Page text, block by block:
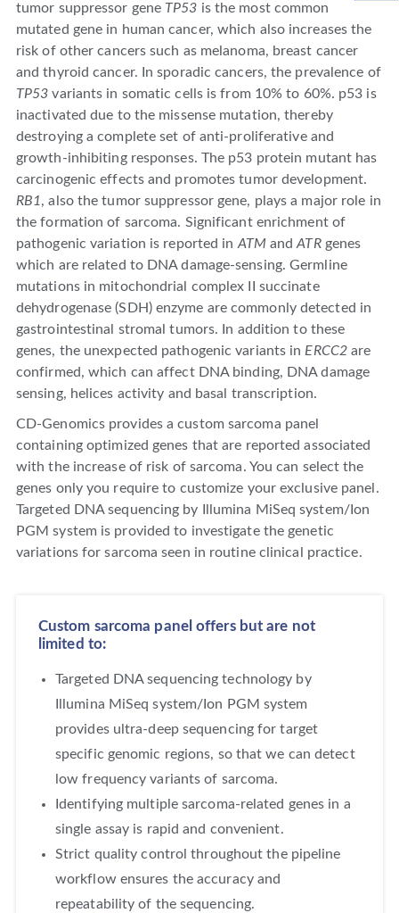
tumor suppressor gene TP53 is the most common
mutated gene in human cancer, which also increases the
risk of other cancers such as melanoma, breast cancer
and thyroid cancer. In sporadic cancers, the prevalence of
TP53 variants in somatic cells is from 10% to 60%. p53 is
inactivated due to the missense mutation, thereby
destroying a complete set of anti-proliferative and
growth-inhibiting responses. The p53 protein mutant has
carcinogenic effects and promotes tumor development.
RB1, also the tumor suppressor gene, plays a major role in
the formation of sarcoma. Significant enrichment of
pathogenic variation is reported in ATMandATRgenes
which are related to DNA damage-sensing. Germline
mutations in mitochondrial complex II succinate
dehydrogenase (SDH) enzyme are commonly detected in
gastrointestinal stromal tumors. In addition to these
genes, the unexpected pathogenic variants in ERCC2are
confirmed, which can affect DNA binding, DNA damage
sensing, helices activity and basal transcription.
CD-Genomics provides a custom sarcoma panel
containing optimized genes that are reported associated
with the increase of risk of sarcoma. You can select the
genes only you require to customize your exclusive panel.
Targeted DNA sequencing by Illumina MiSeq system/Ion
PGM system is provided to investigate the genetic
variations for sarcoma seen in routine clinical practice.
Custom sarcoma panel offers but are not
limited to:
Targeted DNA sequencing technology by
Illumina MiSeq system/Ion PGM system
provides ultra-deep sequencing for target
specific genomic regions, so that we can detect
low frequency variants of sarcoma.
Identifying multiple sarcoma-related genes in a
single assay is rapid and convenient.
Strict quality control throughout the pipeline
workflow ensures the accuracy and
repeatability of the sequencing.